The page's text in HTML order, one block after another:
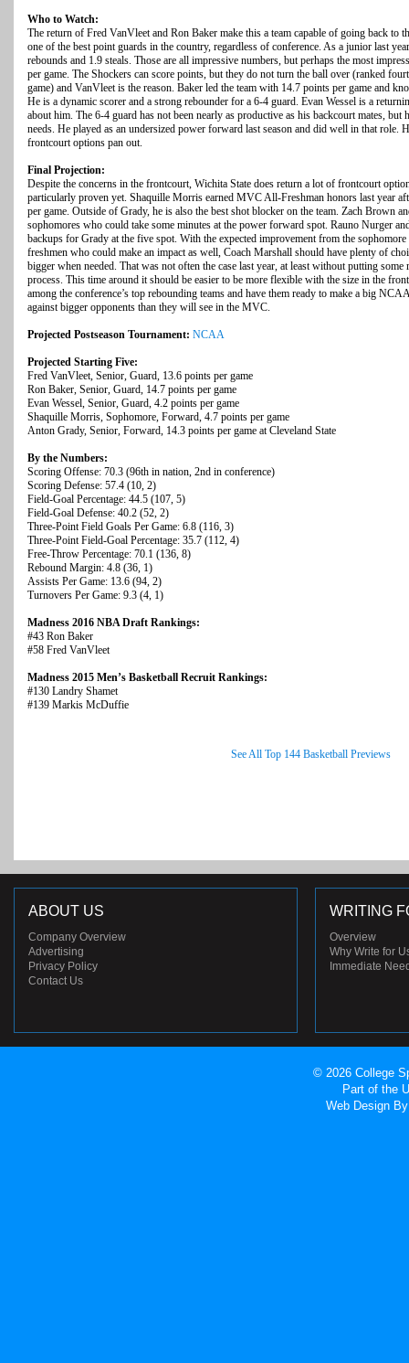
Who to Watch:
The return of Fred VanVleet and Ron Baker make this a team capable of going back to
one of the best point guards in the country, regardless of conference. As a junior last
rebounds and 1.9 steals. Those are all impressive numbers, but perhaps the most
per game. The Shockers can score points, but they do not turn the ball over (ranked
game) and VanVleet is the reason. Baker led the team with 14.7 points per game and
He is a dynamic scorer and a strong rebounder for a 6-4 guard. Evan Wessel is a
about him. The 6-4 guard has not been nearly as productive as his backcourt mates,
needs. He played as an undersized power forward last season and did well in that role.
frontcourt options pan out.
Final Projection:
Despite the concerns in the frontcourt, Wichita State does return a lot of frontcourt
particularly proven yet. Shaquille Morris earned MVC All-Freshman honors last year
per game. Outside of Grady, he is also the best shot blocker on the team. Zach Brown
sophomores who could take some minutes at the power forward spot. Rauno Nurger
backups for Grady at the five spot. With the expected improvement from the
freshmen who could make an impact as well, Coach Marshall should have plenty of
bigger when needed. That was not often the case last year, at least without putting
process. This time around it should be easier to be more flexible with the size in the
among the conference’s top rebounding teams and have them ready to make a big
against bigger opponents than they will see in the MVC.
Projected Postseason Tournament: NCAA
Projected Starting Five:
Fred VanVleet, Senior, Guard, 13.6 points per game
Ron Baker, Senior, Guard, 14.7 points per game
Evan Wessel, Senior, Guard, 4.2 points per game
Shaquille Morris, Sophomore, Forward, 4.7 points per game
Anton Grady, Senior, Forward, 14.3 points per game at Cleveland State
By the Numbers:
Scoring Offense: 70.3 (96th in nation, 2nd in conference)
Scoring Defense: 57.4 (10, 2)
Field-Goal Percentage: 44.5 (107, 5)
Field-Goal Defense: 40.2 (52, 2)
Three-Point Field Goals Per Game: 6.8 (116, 3)
Three-Point Field-Goal Percentage: 35.7 (112, 4)
Free-Throw Percentage: 70.1 (136, 8)
Rebound Margin: 4.8 (36, 1)
Assists Per Game: 13.6 (94, 2)
Turnovers Per Game: 9.3 (4, 1)
Madness 2016 NBA Draft Rankings:
#43 Ron Baker
#58 Fred VanVleet
Madness 2015 Men’s Basketball Recruit Rankings:
#130 Landry Shamet
#139 Markis McDuffie
See All Top 144 Basketball Previews
ABOUT US
Company Overview
Advertising
Privacy Policy
Contact Us
WRITING
Overview
Why Write for
Immediate
© 2026 College
Part of the
Web Design